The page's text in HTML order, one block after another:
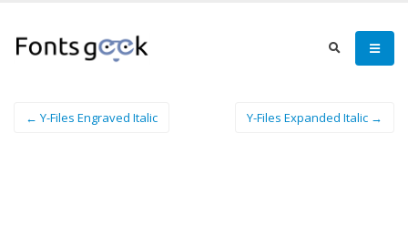
← Y-Files Engraved Italic Y-Files Expanded Italic →